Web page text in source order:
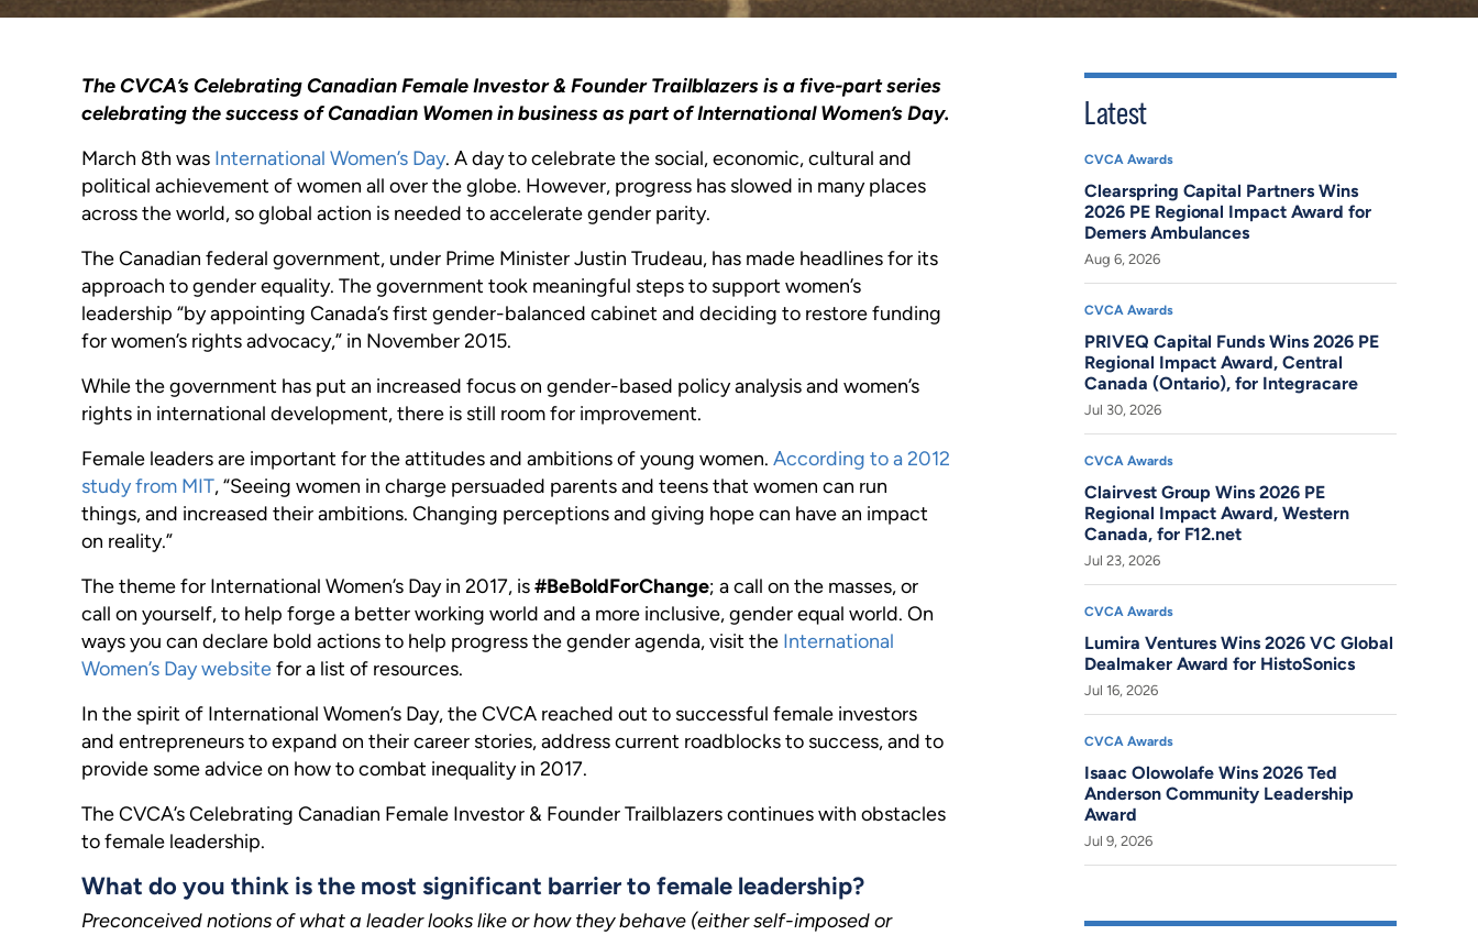
The CVCA’s Celebrating Canadian Female Investor & Founder Trailblazers is a five-part series
celebrating the success of Canadian Women in business as part of International Women’s Day.
March 8th was International Women’s Day. A day to celebrate the social, economic, cultural and
political achievement of women all over the globe. However, progress has slowed in many places
across the world, so global action is needed to accelerate gender parity.
The Canadian federal government, under Prime Minister Justin Trudeau, has made headlines for its
approach to gender equality. The government took meaningful steps to support women’s
leadership “by appointing Canada’s first gender-balanced cabinet and deciding to restore funding
for women’s rights advocacy,” in November 2015.
While the government has put an increased focus on gender-based policy analysis and women’s
rights in international development, there is still room for improvement.
Female leaders are important for the attitudes and ambitions of young women. According to a 2012
study from MIT, “Seeing women in charge persuaded parents and teens that women can run
things, and increased their ambitions. Changing perceptions and giving hope can have an impact
on reality.”
The theme for International Women’s Day in 2017, is#BeBoldForChange; a call on the masses, or
call on yourself, to help forge a better working world and a more inclusive, gender equal world. On
ways you can declare bold actions to help progress the gender agenda, visit the International
Women’s Day websitefor a list of resources.
In the spirit of International Women’s Day, the CVCA reached out to successful female investors
and entrepreneurs to expand on their career stories, address current roadblocks to success, and to
provide some advice on how to combat inequality in 2017.
The CVCA’s Celebrating Canadian Female Investor & Founder Trailblazers continues with obstacles
to female leadership.
What do you think is the most significant barrier to female leadership?
Preconceived notions of what a leader looks like or how they behave (either self-imposed or
Latest
CVCA Awards
Clearspring Capital Partners Wins
2026 PE Regional Impact Award for
Demers Ambulances
Aug 6, 2026
CVCA Awards
PRIVEQ Capital Funds Wins 2026 PE
Regional Impact Award, Central
Canada (Ontario), for Integracare
Jul 30, 2026
CVCA Awards
Clairvest Group Wins 2026 PE
Regional Impact Award, Western
Canada, for F12.net
Jul 23, 2026
CVCA Awards
Lumira Ventures Wins 2026 VC Global
Dealmaker Award for HistoSonics
Jul 16, 2026
CVCA Awards
Isaac Olowolafe Wins 2026 Ted
Anderson Community Leadership
Award
Jul 9, 2026